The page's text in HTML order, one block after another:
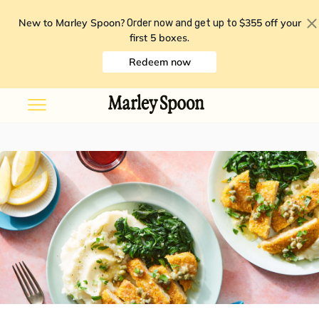
New to Marley Spoon? Order now and get up to $355 off your
first 5 boxes.
Redeem now